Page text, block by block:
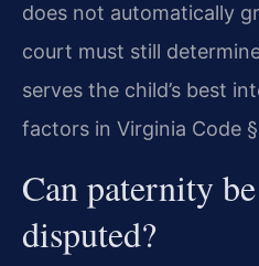
does not automatically
court must still
serves the child’s best
factors in Virginia Code
Can paternity
disputed?